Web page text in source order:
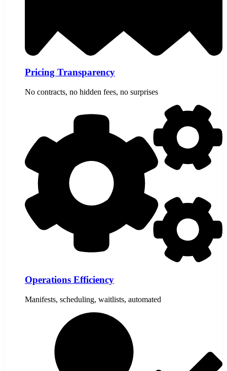
Pricing Transparency
No contracts, no hidden fees, no surprises
Operations Efficiency
Manifests, scheduling, waitlists, automated